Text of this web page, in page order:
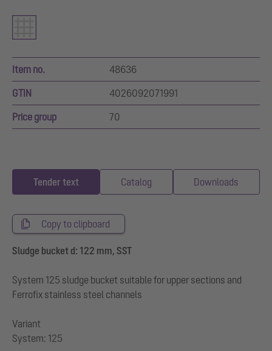
Item no. 48636
GTIN 4026092071991
Price group 70
Tender text Catalog Downloads
Copy to clipboard
Sludge bucket d: 122 mm, SST
System 125 sludge bucket suitable for upper sections and
Ferrofix stainless steel channels
Variant
System: 125